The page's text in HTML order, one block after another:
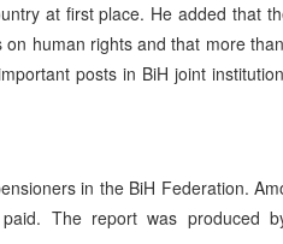
at first place. He added that
human rights and that more
posts in BiH joint
in the BiH Federation.
The report was produced